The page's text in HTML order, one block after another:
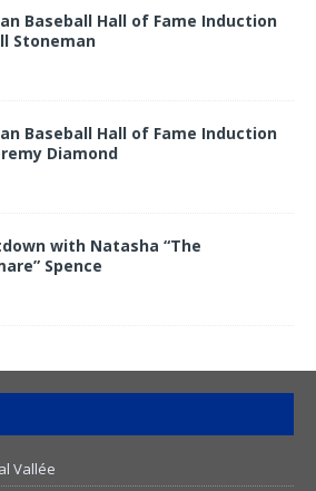
Baseball Hall of Fame Induction
Stoneman
Baseball Hall of Fame Induction
Diamond
with Natasha “The
Spence
Vallée